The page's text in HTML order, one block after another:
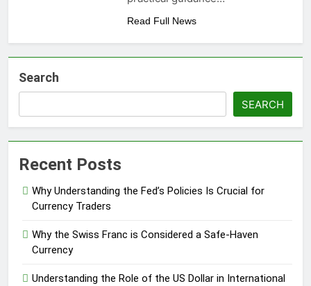
Read Full News
Search
SEARCH
Recent Posts
Why Understanding the Fed’s Policies Is Crucial for
Currency Traders
Why the Swiss Franc is Considered a Safe-Haven
Currency
Understanding the Role of the US Dollar in International